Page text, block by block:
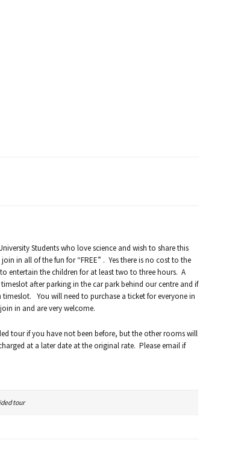
Students who love science and wish to share this
in all of the fun for “FREE” . Yes there is no cost to the
entertain the children for at least two to three hours. A
after parking in the car park behind our centre and if
You will need to purchase a ticket for everyone in
in and are very welcome.
tour if you have not been before, but the other rooms will
at a later date at the original rate. Please email if
tour